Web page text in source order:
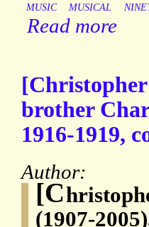
MUSIC
MUSICAL
Read more
brother
1916-1919,
Author:
[C
(1907-